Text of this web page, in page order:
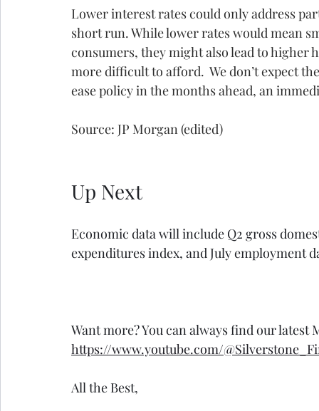
Lower interest rates could only address
short run. While lower rates would mean
consumers, they might also lead to higher
more difficult to afford.  We don’t expect
ease policy in the months ahead, an
Source: JP Morgan (edited)
Up Next
Economic data will include Q2 gross
expenditures index, and July employment
Want more? You can always find our
https://www.youtube.com/
All the Best,